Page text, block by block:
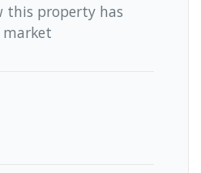
this property has